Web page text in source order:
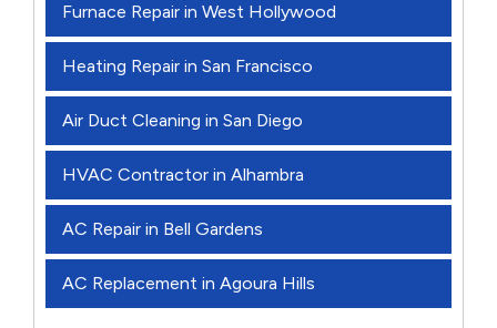
Furnace Repair in West Hollywood
Heating Repair in San Francisco
Air Duct Cleaning in San Diego
HVAC Contractor in Alhambra
AC Repair in Bell Gardens
AC Replacement in Agoura Hills